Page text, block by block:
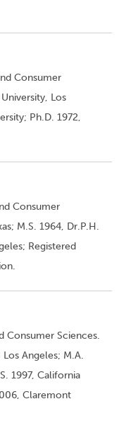
Consumer
Los
Ph.D. 1972,
Consumer
M.S. 1964, Dr.P.H.
Registered
Consumer Sciences.
Angeles; M.A.
1997, California
Claremont